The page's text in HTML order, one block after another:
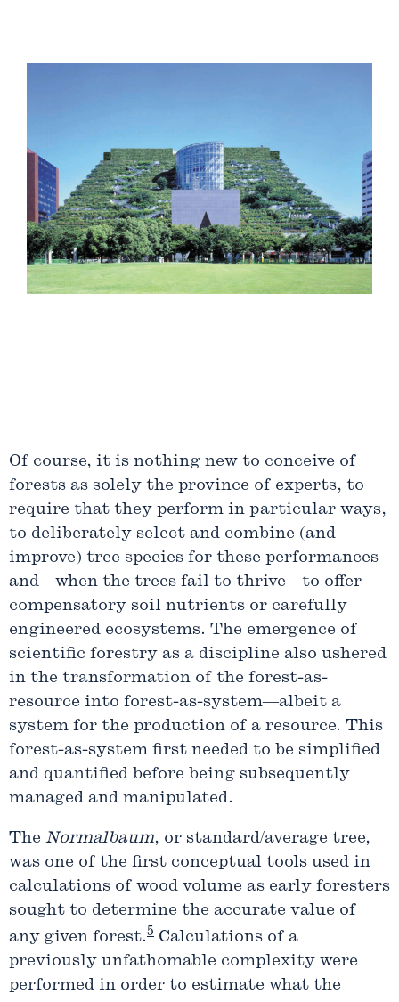
1
of
12
Of course, it is nothing new to conceive of
forests as solely the province of experts, to
require that they perform in particular ways,
to deliberately select and combine (and
improve) tree species for these performances
and—when the trees fail to thrive—to offer
compensatory soil nutrients or carefully
engineered ecosystems. The emergence of
scientific forestry as a discipline also ushered
in the transformation of the forest-as-
resource into forest-as-system—albeit a
system for the production of a resource. This
forest-as-system first needed to be simplified
and quantified before being subsequently
managed and manipulated.
The Normalbaum, or standard/average tree,
was one of the first conceptual tools used in
calculations of wood volume as early foresters
sought to determine the accurate value of
any given forest.5 Calculations of a
previously unfathomable complexity were
performed in order to estimate what the